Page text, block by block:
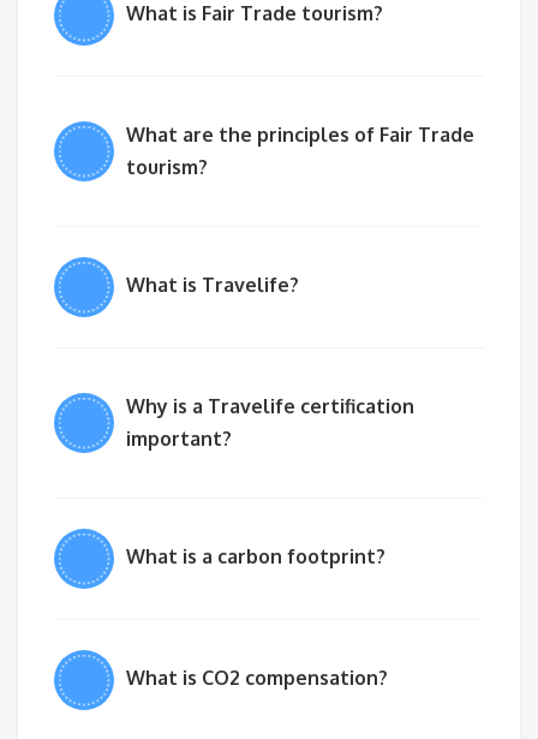
What is Fair Trade tourism?
What are the principles of Fair Trade
tourism?
What is Travelife?
Why is a Travelife certification
important?
What is a carbon footprint?
What is CO2 compensation?